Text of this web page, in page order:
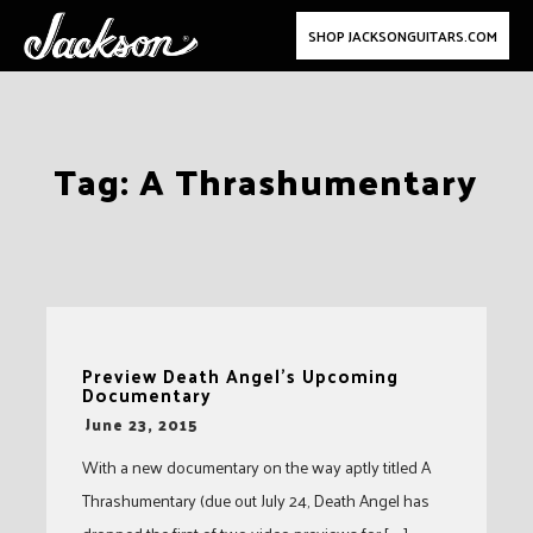
SHOP JACKSONGUITARS.COM
Tag:A Thrashumentary
Preview Death Angel’s Upcoming
Documentary
-June 23, 2015
With a new documentary on the way aptly titled A
Thrashumentary (due out July 24, Death Angel has